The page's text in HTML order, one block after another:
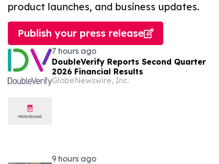
product launches, and business updates.
Publish your press release
7 hours ago
DoubleVerify Reports Second Quarter
2026 Financial Results
GlobeNewswire, Inc.
9 hours ago